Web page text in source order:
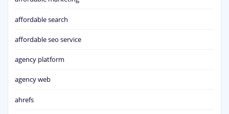
affordable search
affordable seo service
agency platform
agency web
ahrefs